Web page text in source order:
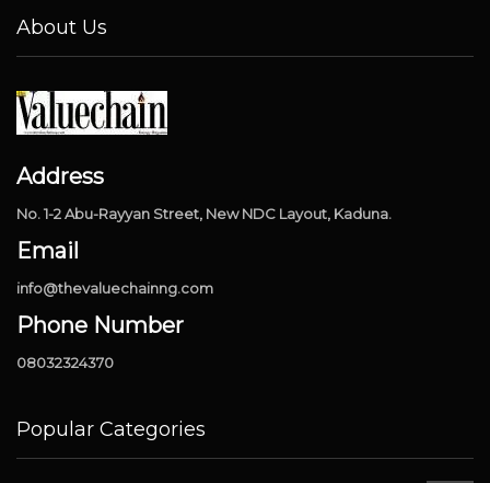
About Us
Address
No. 1-2 Abu-Rayyan Street, New NDC Layout, Kaduna.
Email
info@thevaluechainng.com
Phone Number
08032324370
Popular Categories